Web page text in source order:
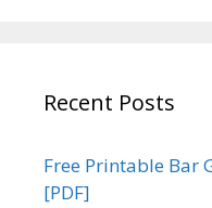
Recent Posts
Free Printable Bar
[PDF]